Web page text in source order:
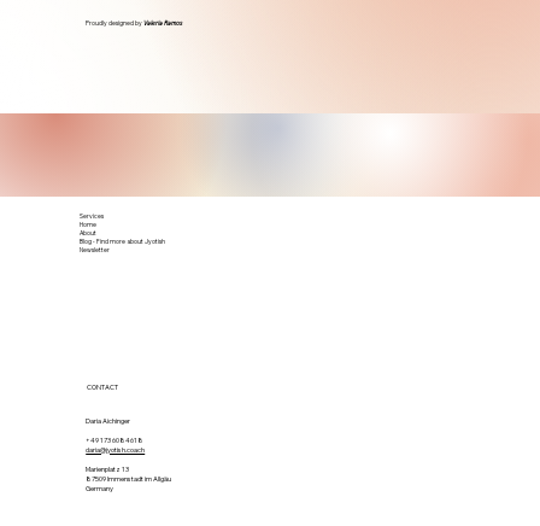
Services
Home
About
Blog - Find more about Jyotish
Newsletter
CONTACT
Daria Aichinger
+49 173 6084618
daria@jyotish.coach
Marienplatz 13
87509 Immenstadt im Allgäu
Germany
Proudly designed byValeria Ramos